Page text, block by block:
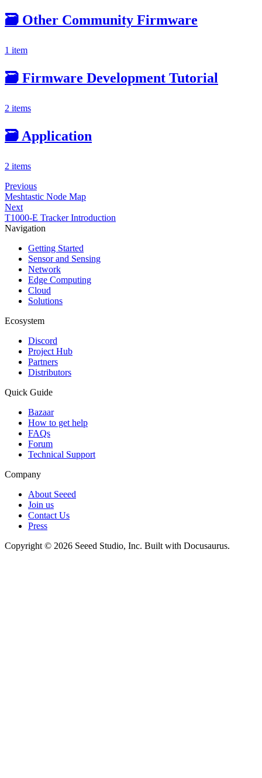
🗃️ Other Community Firmware
1 item
🗃️ Firmware Development Tutorial
2 items
🗃️ Application
2 items
Previous
Meshtastic Node Map
Next
T1000-E Tracker Introduction
Navigation
Getting Started
Sensor and Sensing
Network
Edge Computing
Cloud
Solutions
Ecosystem
Discord
Project Hub
Partners
Distributors
Quick Guide
Bazaar
How to get help
FAQs
Forum
Technical Support
Company
About Seeed
Join us
Contact Us
Press
Copyright © 2026 Seeed Studio, Inc. Built with Docusaurus.